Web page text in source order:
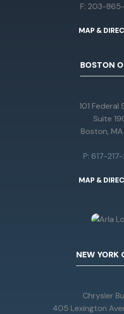
F: 203-
MAP &
BOSTON
101 Federal
Suite
Boston, MA
P: 617-
MAP &
NEW YORK
Chrysler
405 Lexington